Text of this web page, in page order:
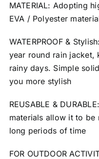
MATERIAL: Adopting
EVA / Polyester
WATERPROOF& Stylish
year round rain jacket,
rainy days. Simple
you more stylish
REUSABLE & DURABLE
materials allow it to be
long periods of time
FOR OUTDOOR